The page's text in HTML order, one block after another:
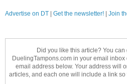
Advertise on DT Get the newsletter! Join
Did you like this article? You
DuelingTampons.com in your email
email address below. Your address will
articles, and each one will include a link